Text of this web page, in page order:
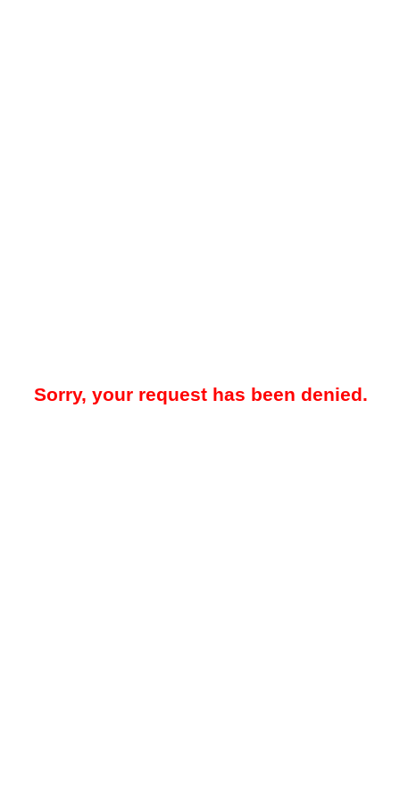
Sorry, your request has been denied.